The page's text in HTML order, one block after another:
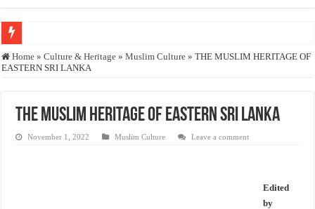
Who stopped the Quran translation?
Justice for marginalized communities and women in post-conflict settings by
Home » Culture & Heritage » Muslim Culture » THE MUSLIM HERITAGE OF
EASTERN SRI LANKA
THE MUSLIM HERITAGE OF EASTERN SRI LANKA
November 1, 2022 Muslim Culture Leave a comment
Edited
by